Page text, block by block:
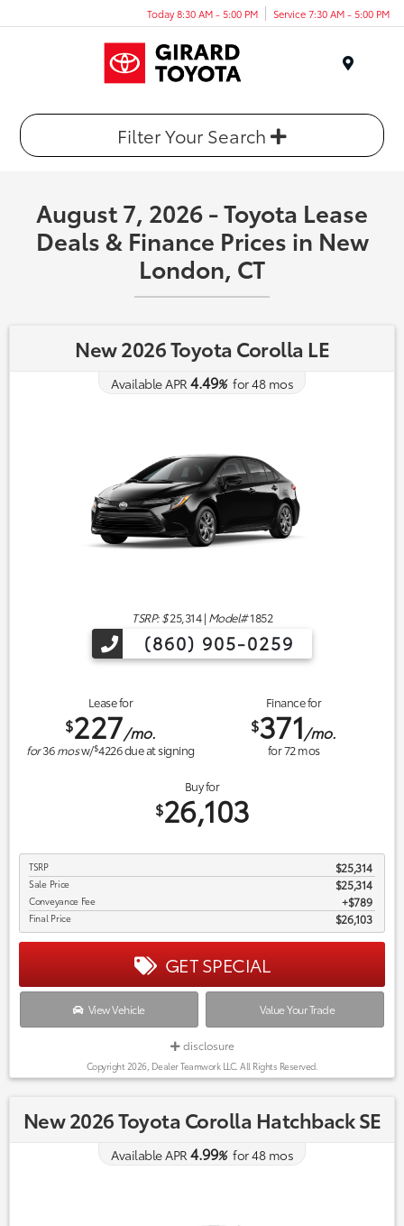
Today 8:30 AM - 5:00 PM Service 7:30 AM - 5:00 PM
Filter Your Search
August 7, 2026 - Toyota Lease
Deals & Finance Prices in New
London, CT
New 2026 Toyota Corolla LE
Available APR 4.49%for48mos
TSRP: $25,314| Model#1852
(860) 905-0259
Lease for
$227/mo.
for36mosw/$4226due at signing
Finance for
$371/mo.
for72mos
Buy for
$26,103
TSRP $25,314
Sale Price $25,314
Conveyance Fee $789
Final Price $26,103
GET SPECIAL
View Vehicle Value Your Trade
disclosure
Copyright 2026, Dealer Teamwork LLC. All Rights Reserved.
New 2026 Toyota Corolla Hatchback SE
Available APR 4.99%for48mos